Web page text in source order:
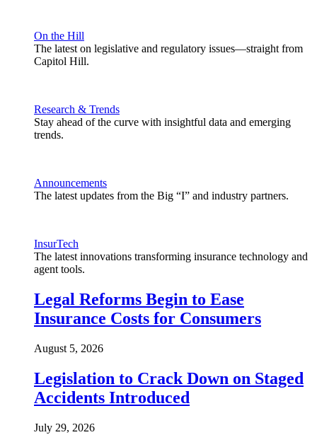
On the Hill
The latest on legislative and regulatory issues—straight from
Capitol Hill.
Research & Trends
Stay ahead of the curve with insightful data and emerging
trends.
Announcements
The latest updates from the Big “I” and industry partners.
InsurTech
The latest innovations transforming insurance technology and
agent tools.
Legal Reforms Begin to Ease
Insurance Costs for Consumers
August 5, 2026
Legislation to Crack Down on Staged
Accidents Introduced
July 29, 2026